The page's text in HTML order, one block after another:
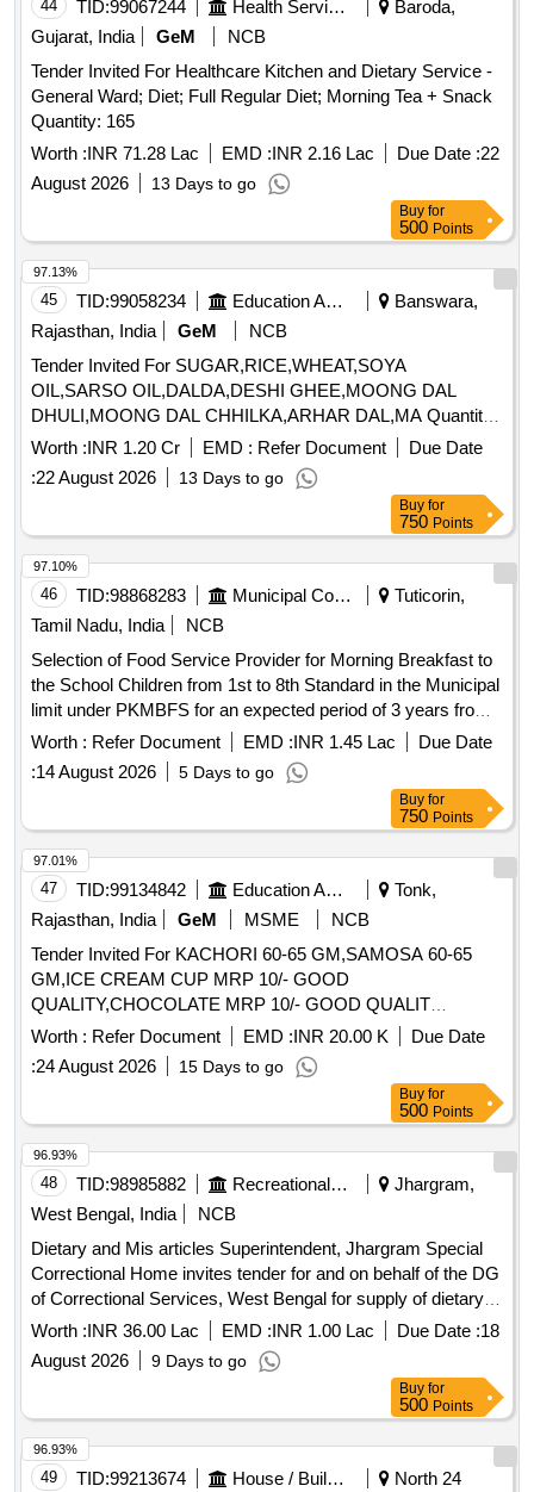
44 TID:99067244 Health Services/equipments
Baroda,
Gujarat, India
GeM
NCB
Tender Invited For Healthcare Kitchen and Dietary Service -
General Ward; Diet; Full Regular Diet; Morning Tea + Snack
Quantity: 165
Worth :INR 71.28 Lac EMD :INR 2.16 Lac Due Date :22
August 2026
13 Days to go
Buy for
500 Points
45 TID:99058234 Education And Research Institute
Banswara,
Rajasthan, India
GeM
NCB
Tender Invited For SUGAR,RICE,WHEAT,SOYA
OIL,SARSO OIL,DALDA,DESHI GHEE,MOONG DAL
DHULI,MOONG DAL CHHILKA,ARHAR DAL,MA Quantity:
363685
Worth :INR 1.20 Cr EMD : Refer Document
Due Date
:22 August 2026 13 Days to go
97.13%
Buy for
750 Points
46 TID:98868283 Municipal Corporations
Tuticorin,
Tamil Nadu, India
NCB
Selection of Food Service Provider for Morning Breakfast to
the School Children from 1st to 8th Standard in the Municipal
limit under PKMBFS for an expected period of 3 years from
September, 2026 onwards from the common kitchen located
Worth : Refer Document EMD :INR 1.45 Lac
Due Date
:14 August 2026 5 Days to go
97.10%
Buy for
750 Points
47 TID:99134842 Education And Research Institute
Tonk,
Rajasthan, India
GeM MSME
NCB
Tender Invited For KACHORI 60-65 GM,SAMOSA 60-65
GM,ICE CREAM CUP MRP 10/- GOOD
QUALITY,CHOCOLATE MRP 10/- GOOD QUALIT
Quantity: 106850
Worth : Refer Document EMD :INR 20.00 K
Due Date
:24 August 2026 15 Days to go
97.01%
Buy for
500 Points
48 TID:98985882 Recreational Services
Jhargram,
West Bengal, India
NCB
Dietary and Mis articles Superintendent, Jhargram Special
Correctional Home invites tender for and on behalf of the DG
of Correctional Services, West Bengal for supply of dietary
articles.
Worth :INR 36.00 Lac EMD :INR 1.00 Lac Due Date :18
August 2026
9 Days to go
96.93%
Buy for
500 Points
49 TID:99213674 House / Building
North 24
96.93%